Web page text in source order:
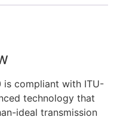
is compliant with ITU-
technology that
ideal transmission